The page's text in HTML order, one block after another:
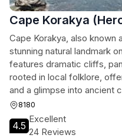
Cape Korakya
Cape Korakya, also known
stunning natural landmark
features dramatic cliffs,
rooted in local folklore,
and a glimpse into ancient
8180
4.5
Excellent
24 Reviews